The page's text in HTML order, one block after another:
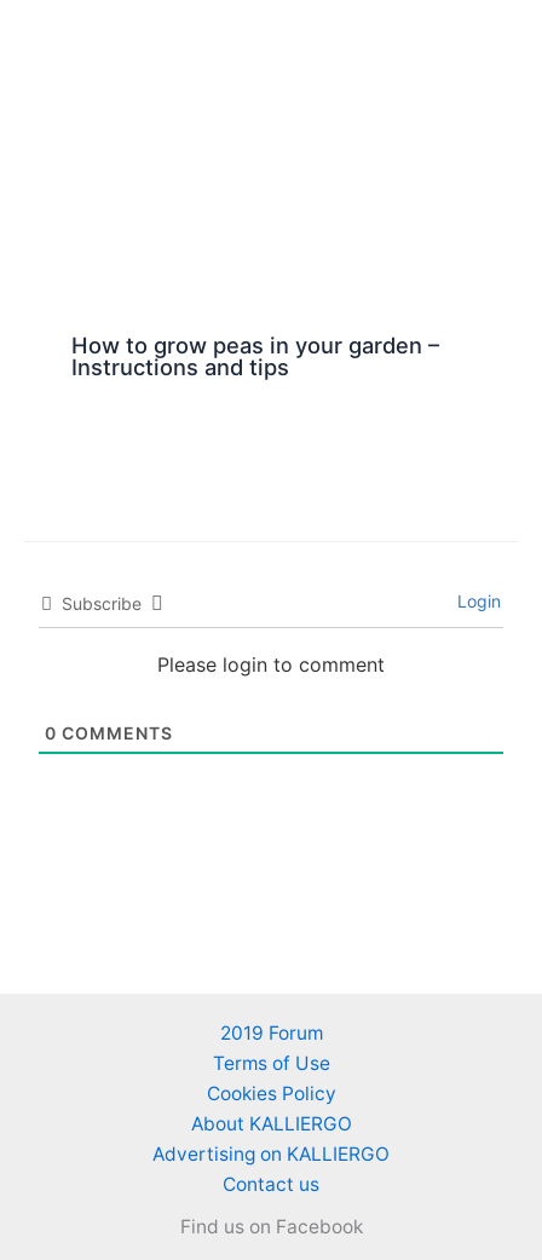
How to grow peas in your garden –
Instructions and tips
Subscribe Login
Please login to comment
0 COMMENTS
2019 Forum
Terms of Use
Cookies Policy
About KALLIERGO
Advertising on KALLIERGO
Contact us
Find us on Facebook